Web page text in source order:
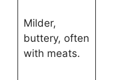
Milder,
buttery, often
with meats.